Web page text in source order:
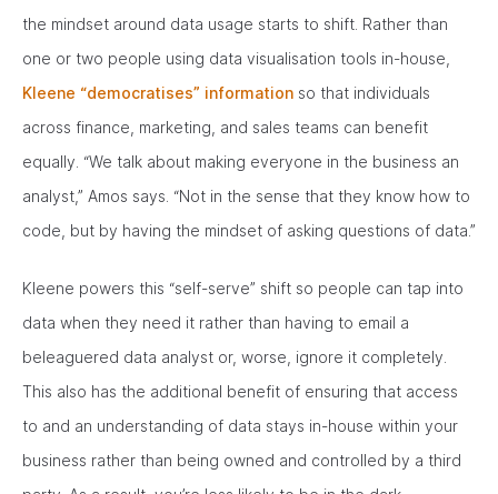
the mindset around data usage starts to shift. Rather than
one or two people using data visualisation tools in-house,
Kleene “democratises” information so that individuals
across finance, marketing, and sales teams can benefit
equally. “We talk about making everyone in the business an
analyst,” Amos says. “Not in the sense that they know how to
code, but by having the mindset of asking questions of data.”
Kleene powers this “self-serve” shift so people can tap into
data when they need it rather than having to email a
beleaguered data analyst or, worse, ignore it completely.
This also has the additional benefit of ensuring that access
to and an understanding of data stays in-house within your
business rather than being owned and controlled by a third